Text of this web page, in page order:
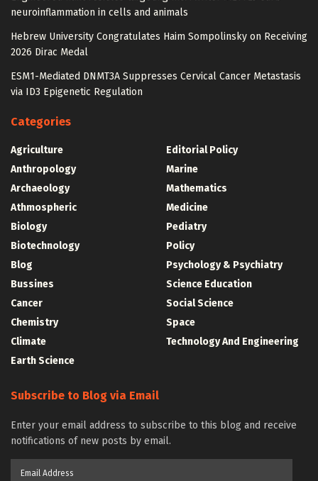
neuroinflammation in cells and animals
Hebrew University Congratulates Haim Sompolinsky on Receiving
2026 Dirac Medal
ESM1-Mediated DNMT3A Suppresses Cervical Cancer Metastasis
via ID3 Epigenetic Regulation
Categories
Agriculture
Anthropology
Archaeology
Athmospheric
Biology
Biotechnology
Blog
Bussines
Cancer
Chemistry
Climate
Earth Science
Editorial Policy
Marine
Mathematics
Medicine
Pediatry
Policy
Psychology & Psychiatry
Science Education
Social Science
Space
Technology And Engineering
Subscribe to Blog via Email
Enter your email address to subscribe to this blog and receive
notifications of new posts by email.